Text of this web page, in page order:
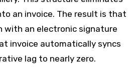
an invoice. The result is that
with an electronic signature
invoice automatically syncs
lag to nearly zero.